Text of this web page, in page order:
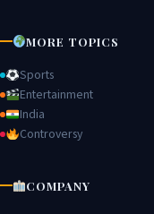
MORE TOPICS
Sports
Entertainment
India
Controversy
COMPANY